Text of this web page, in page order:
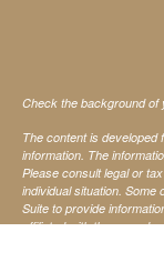
Check the background of
The content is
information. The
Please consult legal or
individual situation.
Suite to provide
affiliated with the named